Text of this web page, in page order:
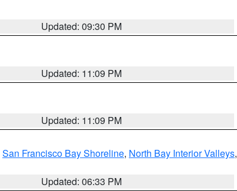
Updated: 09:30 PM
Updated: 11:09 PM
Updated: 11:09 PM
San Francisco Bay Shoreline, North Bay Interior Valleys,
Updated: 06:33 PM